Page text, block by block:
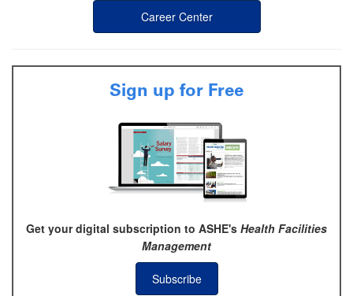
Career Center
Sign up for Free
Get your digital subscription to ASHE's Health Facilities
Management
Subscribe